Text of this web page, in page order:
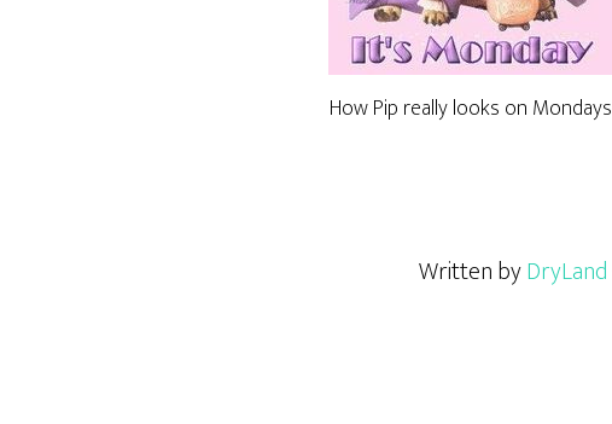
How Pip really looks on Mondays
Written byDryLand